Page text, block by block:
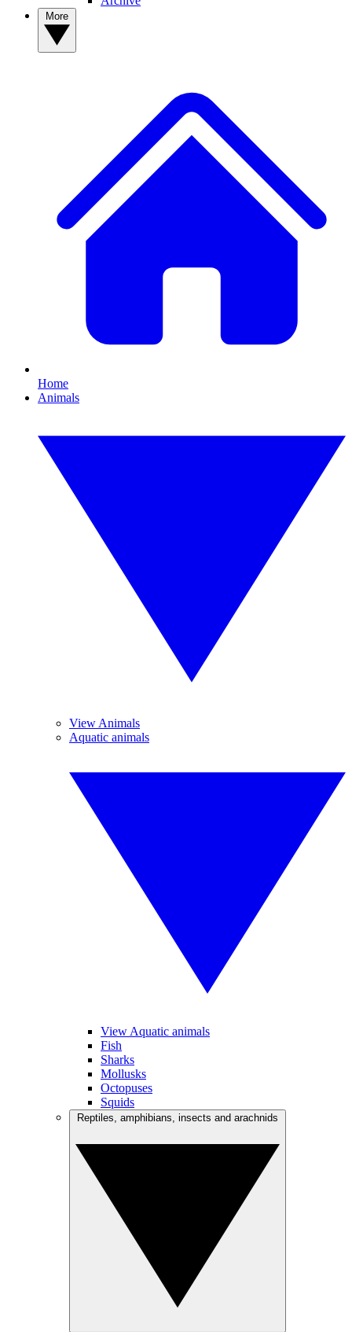
Home
Animals
View Animals
Aquatic animals
View Aquatic animals
Fish
Sharks
Mollusks
Octopuses
Squids